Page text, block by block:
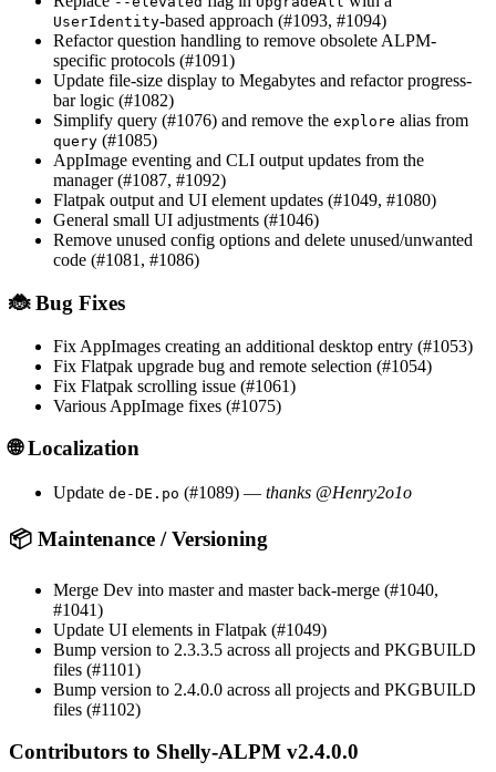
UserIdentity-based approach (#1093, #1094)
Refactor question handling to remove obsolete ALPM-
specific protocols (#1091)
Update file-size display to Megabytes and refactor progress-
bar logic (#1082)
Simplify query (#1076) and remove the explore alias from
query (#1085)
AppImage eventing and CLI output updates from the
manager (#1087, #1092)
Flatpak output and UI element updates (#1049, #1080)
General small UI adjustments (#1046)
Remove unused config options and delete unused/unwanted
code (#1081, #1086)
🐞 Bug Fixes
Fix AppImages creating an additional desktop entry (#1053)
Fix Flatpak upgrade bug and remote selection (#1054)
Fix Flatpak scrolling issue (#1061)
Various AppImage fixes (#1075)
🌐 Localization
Update de-DE.po (#1089) — thanks @Henry2o1o
📦 Maintenance / Versioning
Merge Dev into master and master back-merge (#1040,
#1041)
Update UI elements in Flatpak (#1049)
Bump version to 2.3.3.5 across all projects and PKGBUILD
files (#1101)
Bump version to 2.4.0.0 across all projects and PKGBUILD
files (#1102)
Contributors to Shelly-ALPM v2.4.0.0